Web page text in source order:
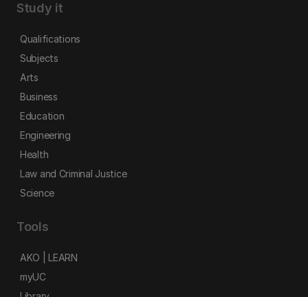
Study it
Qualifications
Subjects
Arts
Business
Education
Engineering
Health
Law and Criminal Justice
Science
Tools
AKO | LEARN
myUC